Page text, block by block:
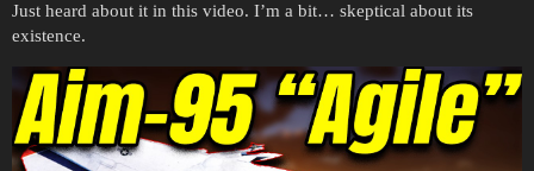
Just heard about it in this video. I’m a bit… skeptical about its
existence.